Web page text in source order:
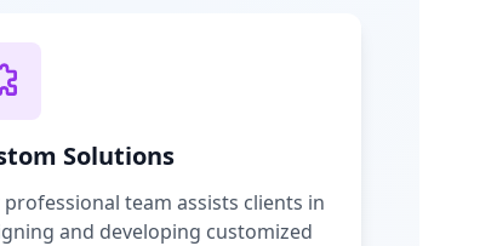
Solutions
team assists clients in
and developing customized